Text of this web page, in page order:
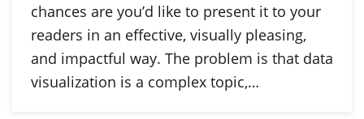
chances are you’d like to present it to your
readers in an effective, visually pleasing,
and impactful way. The problem is that data
visualization is a complex topic,…